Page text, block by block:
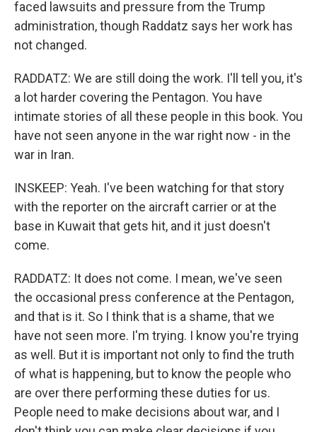
faced lawsuits and pressure from the Trump
administration, though Raddatz says her work has
not changed.
RADDATZ: We are still doing the work. I'll tell you, it's
a lot harder covering the Pentagon. You have
intimate stories of all these people in this book. You
have not seen anyone in the war right now - in the
war in Iran.
INSKEEP: Yeah. I've been watching for that story
with the reporter on the aircraft carrier or at the
base in Kuwait that gets hit, and it just doesn't
come.
RADDATZ: It does not come. I mean, we've seen
the occasional press conference at the Pentagon,
and that is it. So I think that is a shame, that we
have not seen more. I'm trying. I know you're trying
as well. But it is important not only to find the truth
of what is happening, but to know the people who
are over there performing these duties for us.
People need to make decisions about war, and I